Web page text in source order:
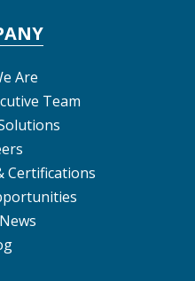
Are
Team
Certifications